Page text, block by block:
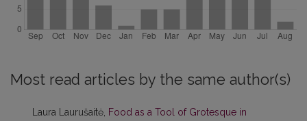
Most read articles by the same author(s)
Laura Laurušaitė, Food as a Tool of Grotesque in